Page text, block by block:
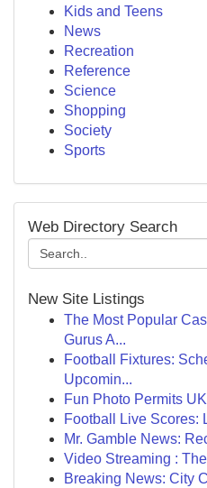
Kids and Teens
News
Recreation
Reference
Science
Shopping
Society
Sports
Web Directory Search
New Site Listings
The Most Popular
Gurus A...
Football Fixtures:
Upcomin...
Fun Photo Permits
Football Live Scores:
Mr. Gamble News:
Video Streaming :
Breaking News: City